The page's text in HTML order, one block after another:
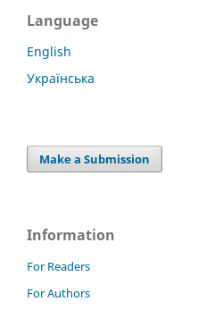
Language
English
Українська
Make a Submission
Information
For Readers
For Authors